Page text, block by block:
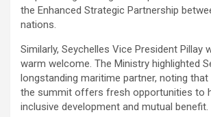
the Enhanced Strategic Partnership
nations.
Similarly, Seychelles Vice President Pillay
warm welcome. The Ministry highlighted
longstanding maritime partner, noting
the summit offers fresh opportunities to
inclusive development and mutual benefit.